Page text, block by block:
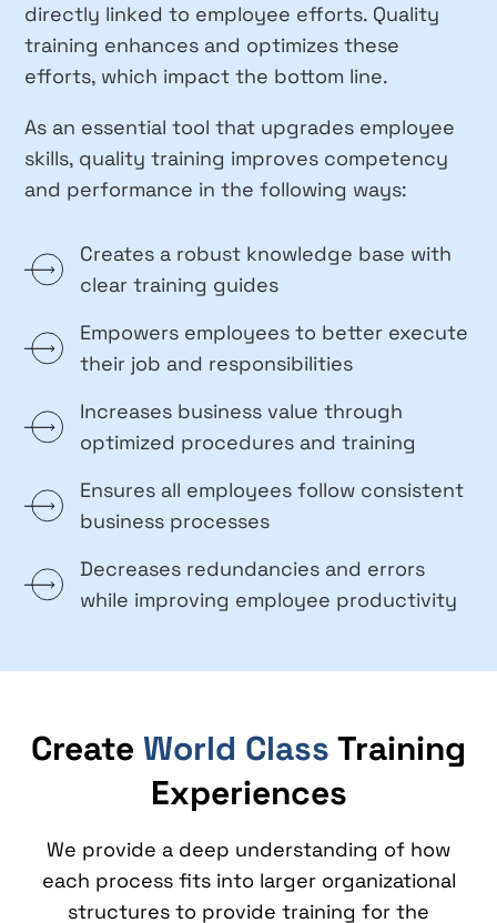
directly linked to employee efforts. Quality
training enhances and optimizes these
efforts, which impact the bottom line.
As an essential tool that upgrades employee
skills, quality training improves competency
and performance in the following ways:
Creates a robust knowledge base with
clear training guides
Empowers employees to better execute
their job and responsibilities
Increases business value through
optimized procedures and training
Ensures all employees follow consistent
business processes
Decreases redundancies and errors
while improving employee productivity
Create World Class Training
Experiences
We provide a deep understanding of how
each process fits into larger organizational
structures to provide training for the